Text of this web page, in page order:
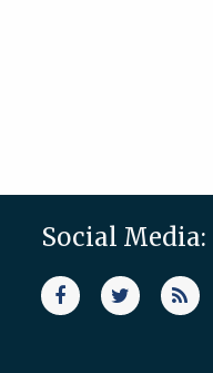
Social Media: